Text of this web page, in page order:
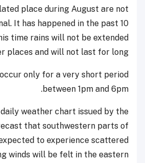
place during August are not
It has happened in the past 10
time rains will not be extended
places and will not last for long.
only for a very short period
between 1pm and 6pm.
weather chart issued by the
that southwestern parts of
to experience scattered
winds will be felt in the eastern